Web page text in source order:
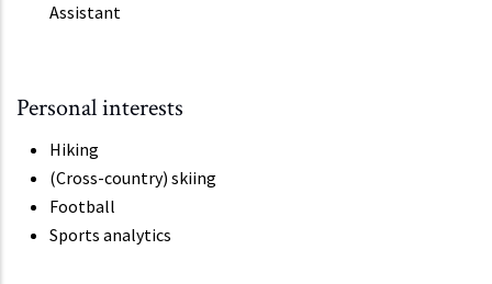
Assistant
Personal interests
Hiking
(Cross-country) skiing
Football
Sports analytics